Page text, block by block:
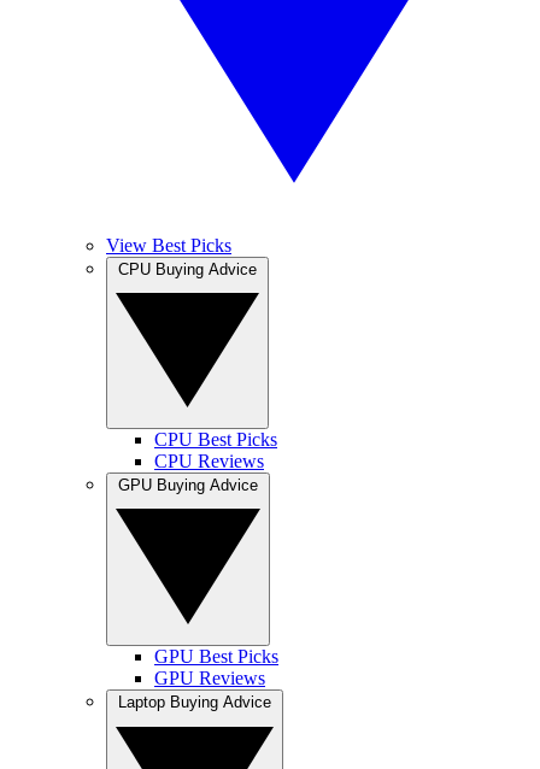
View Best Picks
CPU Best Picks
CPU Reviews
GPU Best Picks
GPU Reviews